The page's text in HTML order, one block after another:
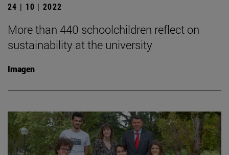
24 | 10 | 2022
More than 440 schoolchildren reflect on
sustainability at the university
Imagen